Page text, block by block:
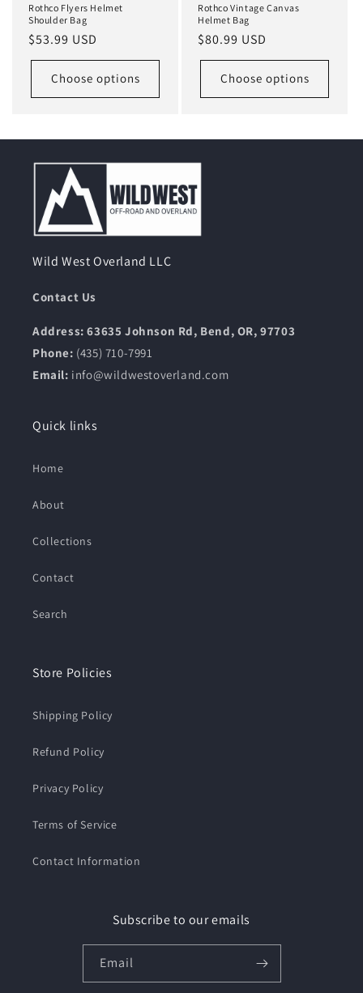
Rothco Flyers Helmet
Shoulder Bag
Regular
price
$53.99 USD
Choose options
Rothco Vintage Canvas
Helmet Bag
Regular
price
$80.99 USD
Choose options
Wild West Overland LLC
Contact Us
Address: 63635 Johnson Rd, Bend, OR, 97703
Phone: (435) 710-7991
Email: info@wildwestoverland.com
Quick links
Home
About
Collections
Contact
Search
Store Policies
Shipping Policy
Refund Policy
Privacy Policy
Terms of Service
Contact Information
Subscribe to our emails
Email